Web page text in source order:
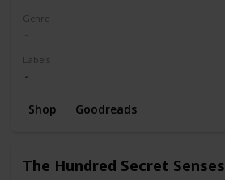
Genre
Labels
Shop Goodreads
The Hundred Secret Senses